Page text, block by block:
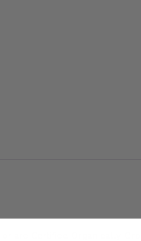
are Certified Organically